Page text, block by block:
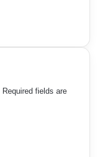
Required fields are